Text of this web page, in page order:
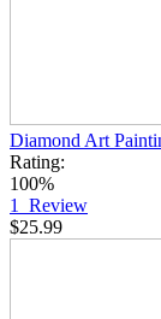
Diamond Art
Rating:
100%
1 Review
$25.99